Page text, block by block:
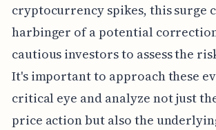
cryptocurrency spikes, this surge
harbinger of a potential
cautious investors to assess the
It's important to approach these
critical eye and analyze not just
price action but also the